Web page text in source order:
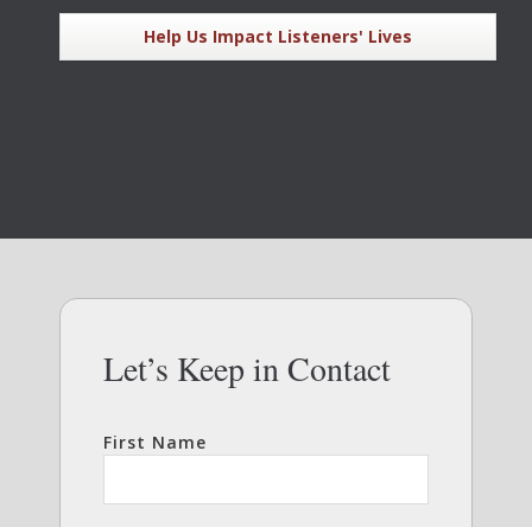
Help Us Impact Listeners' Lives
Let’s Keep in Contact
First Name